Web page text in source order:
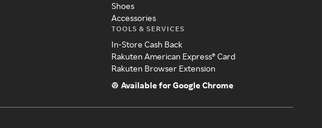
Shoes
Accessories
TOOLS & SERVICES
In-Store Cash Back
Rakuten American Express® Card
Rakuten Browser Extension
Available for Google Chrome